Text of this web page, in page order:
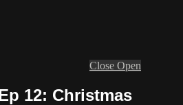
Close Open
12: Christmas